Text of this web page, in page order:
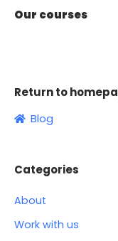
Our courses
Return to
Blog
Categories
About
Work with us